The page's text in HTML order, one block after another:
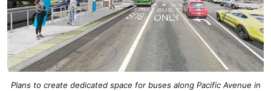
Plans to create dedicated space for buses along Pacific Avenue in